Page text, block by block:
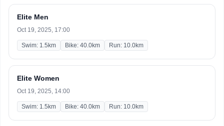
Elite Men
Oct 19, 2025, 17:00
Swim: 1.5km Bike: 40.0km Run: 10.0km
Elite Women
Oct 19, 2025, 14:00
Swim: 1.5km Bike: 40.0km Run: 10.0km